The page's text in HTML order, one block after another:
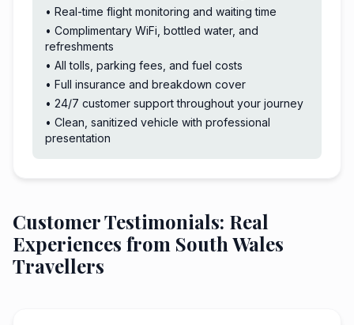
• Real-time flight monitoring and waiting time
• Complimentary WiFi, bottled water, and
refreshments
• All tolls, parking fees, and fuel costs
• Full insurance and breakdown cover
• 24/7 customer support throughout your journey
• Clean, sanitized vehicle with professional
presentation
Customer Testimonials: Real
Experiences from South Wales
Travellers